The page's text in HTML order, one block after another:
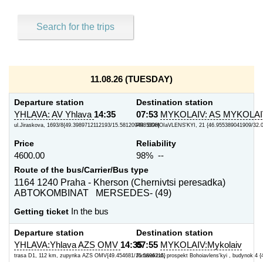
Search for the trips
11.08.26 (TUESDAY)
Departure station
YHLAVA: AV Yhlava 14:35
ul.Jiraskova, 1693/8{49.3989712112193/15.5812094985398}
Destination station
07:53 MYKOLAIV: AS
PR. BOHOIaVLENS'KYI, 21 {46.955389041909/
Price
4600.00
Reliability
98% --
Route of the bus/Carrier/Bus type
1164 1240 Praha - Kherson (Chernivtsi peresadka)
ABTOKOMBINAT MERSEDES- (49)
Getting ticket In the bus
Departure station
YHLAVA:Yhlava AZS OMV 14:35
trasa D1, 112 km, zupynka AZS OMV{49.454681/15.5896715}
Destination station
07:55 MYKOLAIV:Mykolaiv
Avtovokzal, prospekt Bohoiavlens'kyi , budynok 4